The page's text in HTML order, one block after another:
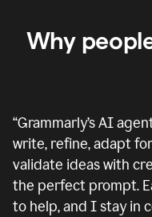
Why
“Grammarly’s AI
write, refine, adapt
validate ideas with
the perfect prompt.
to help, and I stay in